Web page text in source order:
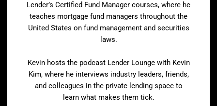
Lender’s Certified Fund Manager courses, where he
teaches mortgage fund managers throughout the
United States on fund management and securities
laws.
Kevin hosts the podcast Lender Lounge with Kevin
Kim, where he interviews industry leaders, friends,
and colleagues in the private lending space to
learn what makes them tick.